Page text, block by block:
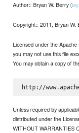
Author:: Bryan W. Berry (
Copyright:: 2011, Bryan W.
Licensed under the
you may not use this file
You may obtain a copy of
Unless required by
distributed under the
WITHOUT WARRANTIES